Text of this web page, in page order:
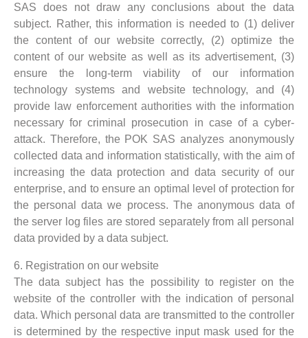
SAS does not draw any conclusions about the data
subject. Rather, this information is needed to (1) deliver
the content of our website correctly, (2) optimize the
content of our website as well as its advertisement, (3)
ensure the long-term viability of our information
technology systems and website technology, and (4)
provide law enforcement authorities with the information
necessary for criminal prosecution in case of a cyber-
attack. Therefore, the POK SAS analyzes anonymously
collected data and information statistically, with the aim of
increasing the data protection and data security of our
enterprise, and to ensure an optimal level of protection for
the personal data we process. The anonymous data of
the server log files are stored separately from all personal
data provided by a data subject.
6. Registration on our website
The data subject has the possibility to register on the
website of the controller with the indication of personal
data. Which personal data are transmitted to the controller
is determined by the respective input mask used for the